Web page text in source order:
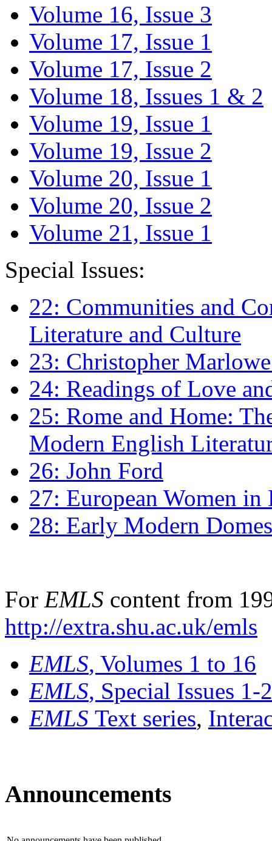
Volume 16, Issue 3
Volume 17, Issue 1
Volume 17, Issue 2
Volume 18, Issues 1 & 2
Volume 19, Issue 1
Volume 19, Issue 2
Volume 20, Issue 1
Volume 20, Issue 2
Volume 21, Issue 1
Special Issues:
22: Communities and
Literature and Culture
23: Christopher
24: Readings of Love
25: Rome and Home:
Modern English
26: John Ford
27: European Women
28: Early Modern
For EMLS content from
http://extra.shu.ac.uk/emls
EMLS, Volumes 1 to 16
EMLS, Special Issues 1-
EMLS Text series,
Announcements